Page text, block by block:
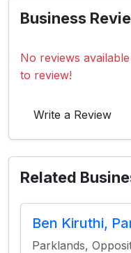
Business
No reviews
to review!
Write a Review
Related
Ben Kiruthi,
Parklands,